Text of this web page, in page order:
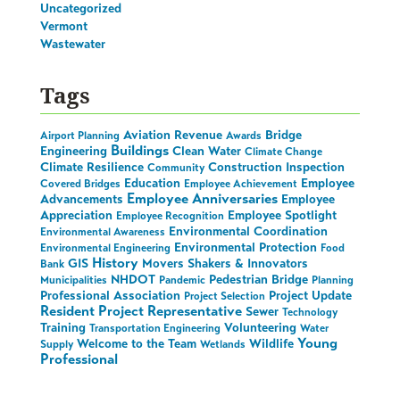
Uncategorized
Vermont
Wastewater
Tags
Airport Planning Aviation Revenue Awards Bridge
Engineering Buildings Clean Water Climate Change
Climate Resilience Community Construction Inspection
Covered Bridges Education Employee Achievement Employee
Advancements Employee Anniversaries Employee
Appreciation Employee Recognition Employee Spotlight
Environmental Awareness Environmental Coordination
Environmental Engineering Environmental Protection Food
Bank GIS History Movers Shakers & Innovators
Municipalities NHDOT Pandemic Pedestrian Bridge Planning
Professional Association Project Selection Project Update
Resident Project Representative Sewer Technology
Training Transportation Engineering Volunteering Water
Supply Welcome to the Team Wetlands Wildlife Young
Professional